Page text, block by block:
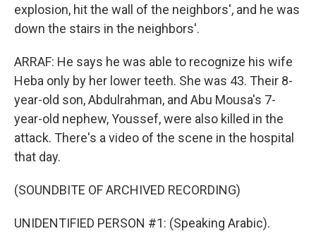
explosion, hit the wall of the neighbors', and he was
down the stairs in the neighbors'.
ARRAF: He says he was able to recognize his wife
Heba only by her lower teeth. She was 43. Their 8-
year-old son, Abdulrahman, and Abu Mousa's 7-
year-old nephew, Youssef, were also killed in the
attack. There's a video of the scene in the hospital
that day.
(SOUNDBITE OF ARCHIVED RECORDING)
UNIDENTIFIED PERSON #1: (Speaking Arabic).